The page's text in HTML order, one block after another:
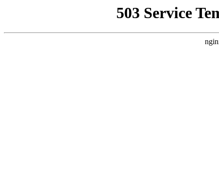
503 Service